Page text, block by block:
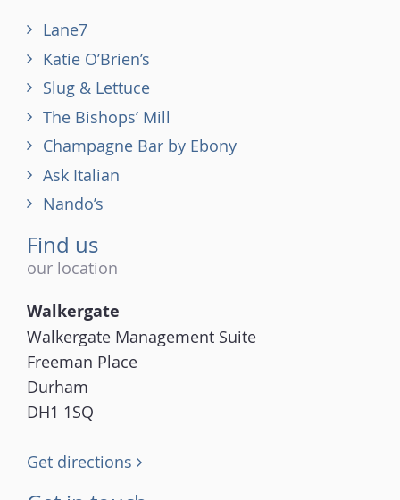
Lane7
Katie O’Brien’s
Slug & Lettuce
The Bishops’ Mill
Champagne Bar by Ebony
Ask Italian
Nando’s
Find us
our location
Walkergate
Walkergate Management Suite
Freeman Place
Durham
DH1 1SQ
Get directions